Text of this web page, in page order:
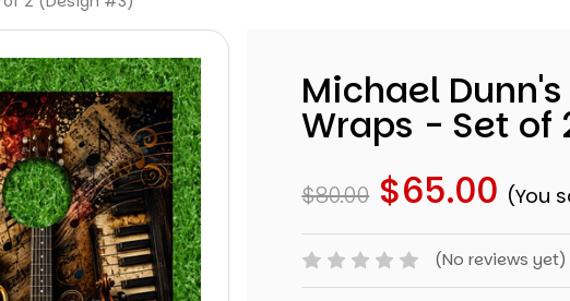
Michael
Wraps - Set of
$80.00 $65.00 (You
(No reviews yet)